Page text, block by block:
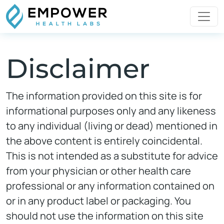
Disclaimer
The information provided on this site is for
informational purposes only and any likeness
to any individual (living or dead) mentioned in
the above content is entirely coincidental.
This is not intended as a substitute for advice
from your physician or other health care
professional or any information contained on
or in any product label or packaging. You
should not use the information on this site